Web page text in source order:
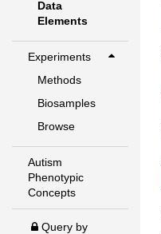
Data
Elements
Experiments
Methods
Biosamples
Browse
Autism
Phenotypic
Concepts
Query by